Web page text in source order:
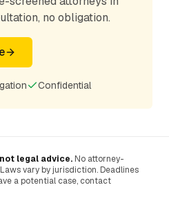
no obligation.
Confidential
legal advice. No attorney-
vary by jurisdiction. Deadlines
a potential case, contact